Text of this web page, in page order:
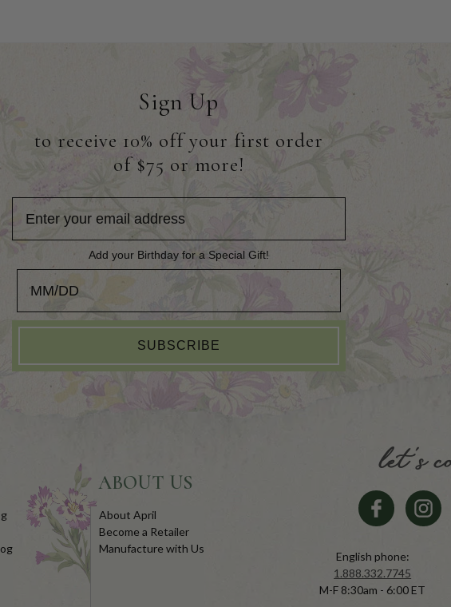
Sign Up
to receive 10% off your first order
of $75 or more!
Add your Birthday for a Special Gift!
SUBSCRIBE
ABOUT US
About April
Become a Retailer
Manufacture with Us
let's
English phone:
1.888.332.7745
M-F 8:30am - 6:00 ET